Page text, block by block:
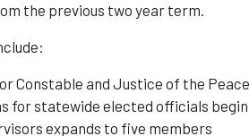
the previous two year term.
Constable and Justice of the
for statewide elected officials begin
expands to five members